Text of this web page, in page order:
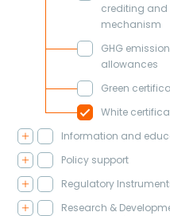
crediting and
mechanism
GHG
allowances
Green
White
Information and
Policy support
Regulatory
Research &